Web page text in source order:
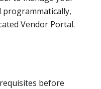
programmatically,
Vendor Portal.
before